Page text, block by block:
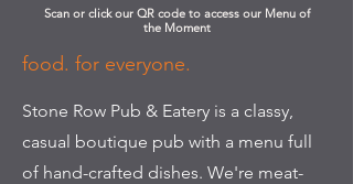
Scan or click our QR code to access our Menu of
the Moment
food. for everyone.
Stone Row Pub & Eatery is a classy,
casual boutique pub with a menu full
of hand-crafted dishes. We're meat-